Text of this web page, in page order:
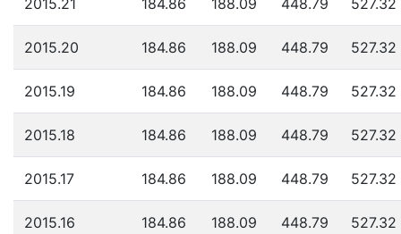
2015.21 184.86 188.09 448.79 527.32
2015.20 184.86 188.09 448.79 527.32
2015.19 184.86 188.09 448.79 527.32
2015.18 184.86 188.09 448.79 527.32
2015.17 184.86 188.09 448.79 527.32
2015.16 184.86 188.09 448.79 527.32